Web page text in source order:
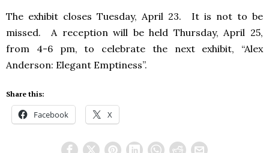
The exhibit closes Tuesday, April 23. It is not to be
missed. A reception will be held Thursday, April 25,
from 4-6 pm, to celebrate the next exhibit, “Alex
Anderson: Elegant Emptiness”.
Share this:
Facebook X